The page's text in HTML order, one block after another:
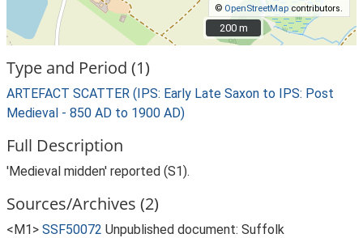
© OpenStreetMap contributors.
200 m
200 m
Type and Period (1)
ARTEFACT SCATTER (IPS: Early Late Saxon to IPS: Post
Medieval - 850 AD to 1900 AD)
Full Description
'Medieval midden' reported (S1).
Sources/Archives (2)
<M1> SSF50072 Unpublished document: Suffolk